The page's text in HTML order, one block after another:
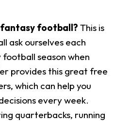
football? This is
ask ourselves each
season when
provides this great free
which can help you
every week.
quarterbacks, running